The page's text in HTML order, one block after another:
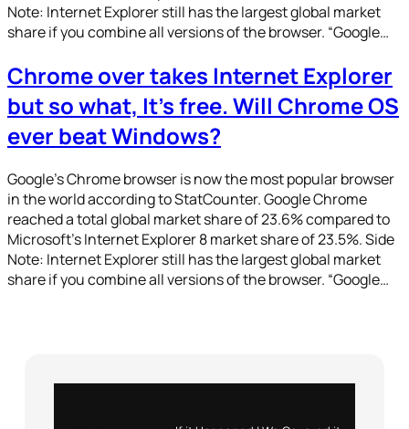
Note: Internet Explorer still has the largest global market
share if you combine all versions of the browser. “Google…
Chrome over takes Internet Explorer
but so what, It’s free. Will Chrome OS
ever beat Windows?
Google’s Chrome browser is now the most popular browser
in the world according to StatCounter. Google Chrome
reached a total global market share of 23.6% compared to
Microsoft’s Internet Explorer 8 market share of 23.5%. Side
Note: Internet Explorer still has the largest global market
share if you combine all versions of the browser. “Google…